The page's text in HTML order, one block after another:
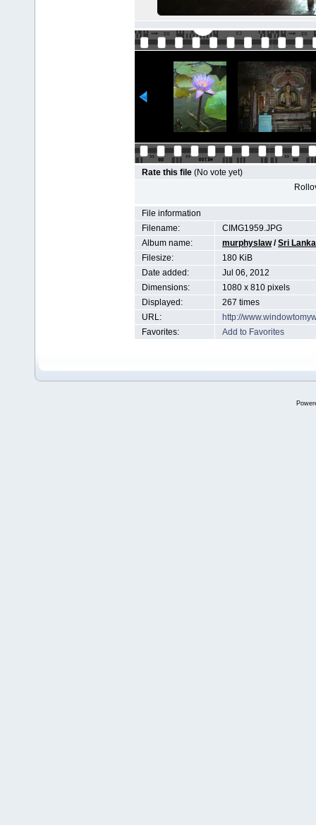
Rate this file (No vote yet)
File information
Filename:
CIMG1959.JPG
Album name:
murphyslaw/Sri
Filesize:
180 KiB
Date added:
Jul 06, 2012
Dimensions:
1080 x 810 pixels
Displayed:
267 times
URL:
http://
Favorites:
Add to Favorites